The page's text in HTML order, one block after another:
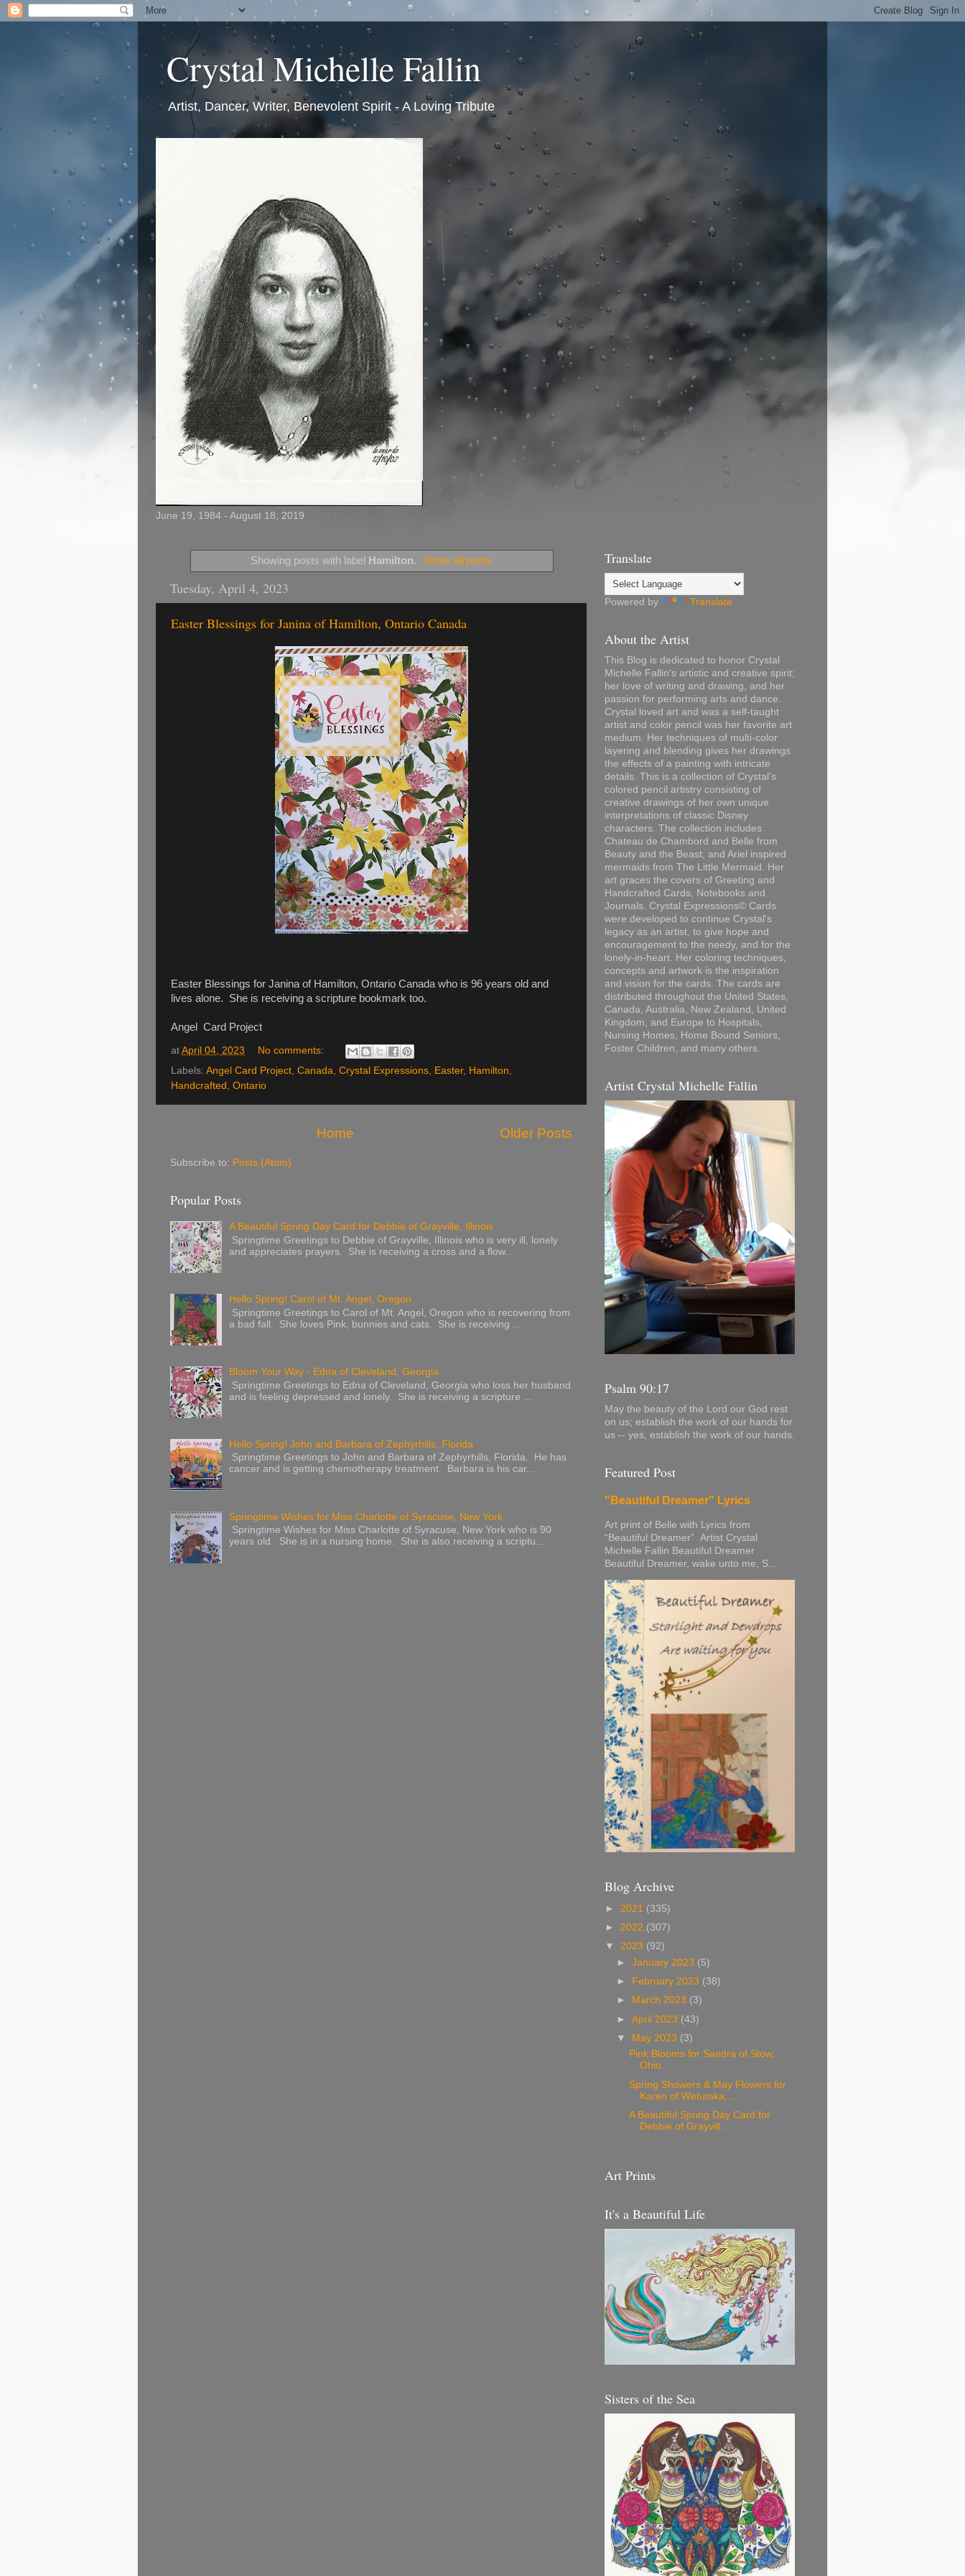
Crystal Michelle Fallin
Artist, Dancer, Writer, Benevolent Spirit - A Loving Tribute
June 19, 1984 - August 18, 2019
Showing posts with label Hamilton. Show all posts
Tuesday, April 4, 2023
Easter Blessings for Janina of Hamilton, Ontario Canada
Easter Blessings for Janina of Hamilton, Ontario Canada who is 96 years old and
lives alone. She is receiving a scripture bookmark too.
Angel Card Project
at April 04, 2023
No comments:
Labels: Angel Card Project Canada Crystal Expressions Easter, Hamilton
Handcrafted
Ontario
Older Posts
Home
Subscribe to: Posts (Atom)
Popular Posts
A Beautiful Spring Day Card for Debbie of Grayville, Illinois
Springtime Greetings to Debbie of Grayville, Illinois who is very ill, lonely
and appreciates prayers. She is receiving a cross and a flow...
Hello Spring! Carol of Mt. Angel, Oregon
Springtime Greetings to Carol of Mt. Angel, Oregon who is recovering from
a bad fall. She loves Pink, bunnies and cats. She is receiving ...
Bloom Your Way - Edna of Cleveland, Georgia
Springtime Greetings to Edna of Cleveland, Georgia who loss her husband
and is feeling depressed and lonely. She is receiving a scripture ...
Hello Spring! John and Barbara of Zephyrhills, Florida
Springtime Greetings to John and Barbara of Zephyrhills, Florida. He has
cancer and is getting chemotherapy treatment. Barbara is his car...
Springtime Wishes for Miss Charlotte of Syracuse, New York
Springtime Wishes for Miss Charlotte of Syracuse, New York who is 90
years old. She is in a nursing home. She is also receiving a scriptu...
Translate
Powered by Translate
About the Artist
This Blog is dedicated to honor Crystal
Michelle Fallin's artistic and creative spirit;
her love of writing and drawing, and her
passion for performing arts and dance.
Crystal loved art and was a self-taught
artist and color pencil was her favorite art
medium. Her techniques of multi-color
layering and blending gives her drawings
the effects of a painting with intricate
details. This is a collection of Crystal's
colored pencil artistry consisting of
creative drawings of her own unique
interpretations of classic Disney
characters. The collection includes
Chateau de Chambord and Belle from
Beauty and the Beast, and Ariel inspired
mermaids from The Little Mermaid. Her
art graces the covers of Greeting and
Handcrafted Cards, Notebooks and
Journals. Crystal Expressions© Cards
were developed to continue Crystal's
legacy as an artist, to give hope and
encouragement to the needy, and for the
lonely-in-heart. Her coloring techniques,
concepts and artwork is the inspiration
and vision for the cards. The cards are
distributed throughout the United States,
Canada, Australia, New Zealand, United
Kingdom, and Europe to Hospitals,
Nursing Homes, Home Bound Seniors,
Foster Children, and many others.
Artist Crystal Michelle Fallin
Psalm 90:17
May the beauty of the Lord our God rest
on us; establish the work of our hands for
us -- yes, establish the work of our hands.
Featured Post
"Beautiful Dreamer" Lyrics
Art print of Belle with Lyrics from
“Beautiful Dreamer” Artist Crystal
Michelle Fallin Beautiful Dreamer
Beautiful Dreamer, wake unto me, S...
Blog Archive
► 2021 (335)
► 2022 (307)
▼ 2023 (92)
►January 2023 (5)
►
February 2023 (38)
►
March 2023 (3)
►April 2023 (43)
▼ May 2023 (3)
Pink Blooms for Sandra of Stow,
Ohio
Spring Showers & May Flowers for
Karen of Wetumka,...
A Beautiful Spring Day Card for
Debbie of Grayvill...
Art Prints
It's a Beautiful Life
Sisters of the Sea